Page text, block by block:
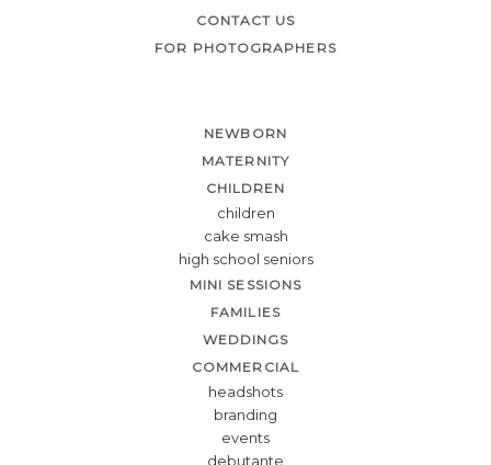
CONTACT US
FOR PHOTOGRAPHERS
NEWBORN
MATERNITY
CHILDREN
children
cake smash
high school seniors
MINI SESSIONS
FAMILIES
WEDDINGS
COMMERCIAL
headshots
branding
events
debutante